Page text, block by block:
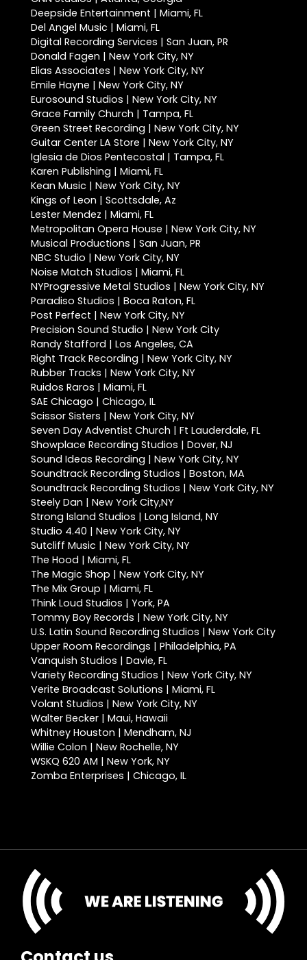
Deepside Entertainment | Miami, FL
Del Angel Music | Miami, FL
Digital Recording Services | San Juan, PR
Donald Fagen | New York City, NY
Elias Associates | New York City, NY
Emile Hayne | New York City, NY
Eurosound Studios | New York City, NY
Grace Family Church | Tampa, FL
Green Street Recording | New York City, NY
Guitar Center LA Store | New York City, NY
Iglesia de Dios Pentecostal | Tampa, FL
Karen Publishing | Miami, FL
Kean Music | New York City, NY
Kings of Leon | Scottsdale, Az
Lester Mendez | Miami, FL
Metropolitan Opera House | New York City, NY
Musical Productions | San Juan, PR
NBC Studio | New York City, NY
Noise Match Studios | Miami, FL
NYProgressive Metal Studios | New York City, NY
Paradiso Studios | Boca Raton, FL
Post Perfect | New York City, NY
Precision Sound Studio | New York City
Randy Stafford | Los Angeles, CA
Right Track Recording | New York City, NY
Rubber Tracks | New York City, NY
Ruidos Raros | Miami, FL
SAE Chicago | Chicago, IL
Scissor Sisters | New York City, NY
Seven Day Adventist Church | Ft Lauderdale, FL
Showplace Recording Studios | Dover, NJ
Sound Ideas Recording | New York City, NY
Soundtrack Recording Studios | Boston, MA
Soundtrack Recording Studios | New York City, NY
Steely Dan | New York City,NY
Strong Island Studios | Long Island, NY
Studio 4.40 | New York City, NY
Sutcliff Music | New York City, NY
The Hood | Miami, FL
The Magic Shop | New York City, NY
The Mix Group | Miami, FL
Think Loud Studios | York, PA
Tommy Boy Records | New York City, NY
U.S. Latin Sound Recording Studios | New York City
Upper Room Recordings | Philadelphia, PA
Vanquish Studios | Davie, FL
Variety Recording Studios | New York City, NY
Verite Broadcast Solutions | Miami, FL
Volant Studios | New York City, NY
Walter Becker | Maui, Hawaii
Whitney Houston | Mendham, NJ
Willie Colon | New Rochelle, NY
WSKQ 620 AM | New York, NY
Zomba Enterprises | Chicago, IL